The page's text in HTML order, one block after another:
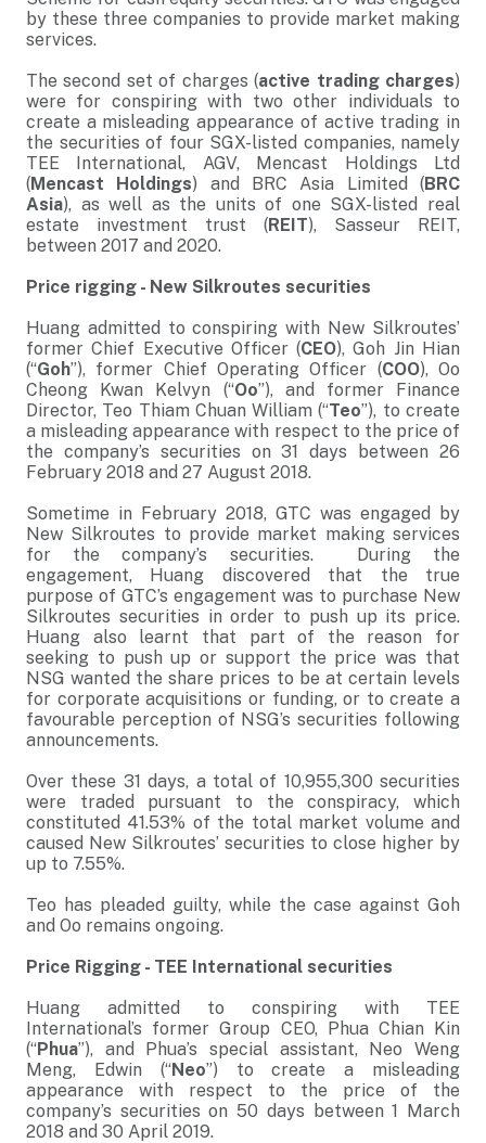
by these three companies to provide market making
services.
The second set of charges (active trading charges)
were for conspiring with two other individuals to
create a misleading appearance of active trading in
the securities of four SGX-listed companies, namely
TEE International, AGV, Mencast Holdings Ltd
(Mencast Holdings) and BRC Asia Limited (BRC
Asia), as well as the units of one SGX-listed real
estate investment trust (REIT), Sasseur REIT,
between 2017 and 2020.
Price rigging - New Silkroutes securities
Huang admitted to conspiring with New Silkroutes’
former Chief Executive Officer (CEO), Goh Jin Hian
(“Goh”), former Chief Operating Officer (COO), Oo
Cheong Kwan Kelvyn (“Oo”), and former Finance
Director, Teo Thiam Chuan William (“Teo”), to create
a misleading appearance with respect to the price of
the company’s securities on 31 days between 26
February 2018 and 27 August 2018.
Sometime in February 2018, GTC was engaged by
New Silkroutes to provide market making services
for the company’s securities. During the
engagement, Huang discovered that the true
purpose of GTC’s engagement was to purchase New
Silkroutes securities in order to push up its price.
Huang also learnt that part of the reason for
seeking to push up or support the price was that
NSG wanted the share prices to be at certain levels
for corporate acquisitions or funding, or to create a
favourable perception of NSG’s securities following
announcements.
Over these 31 days, a total of 10,955,300 securities
were traded pursuant to the conspiracy, which
constituted 41.53% of the total market volume and
caused New Silkroutes’ securities to close higher by
up to 7.55%.
Teo has pleaded guilty, while the case against Goh
and Oo remains ongoing.
Price Rigging - TEE International securities
Huang admitted to conspiring with TEE
International’s former Group CEO, Phua Chian Kin
(“Phua”), and Phua’s special assistant, Neo Weng
Meng, Edwin (“Neo”) to create a misleading
appearance with respect to the price of the
company’s securities on 50 days between 1 March
2018 and 30 April 2019.